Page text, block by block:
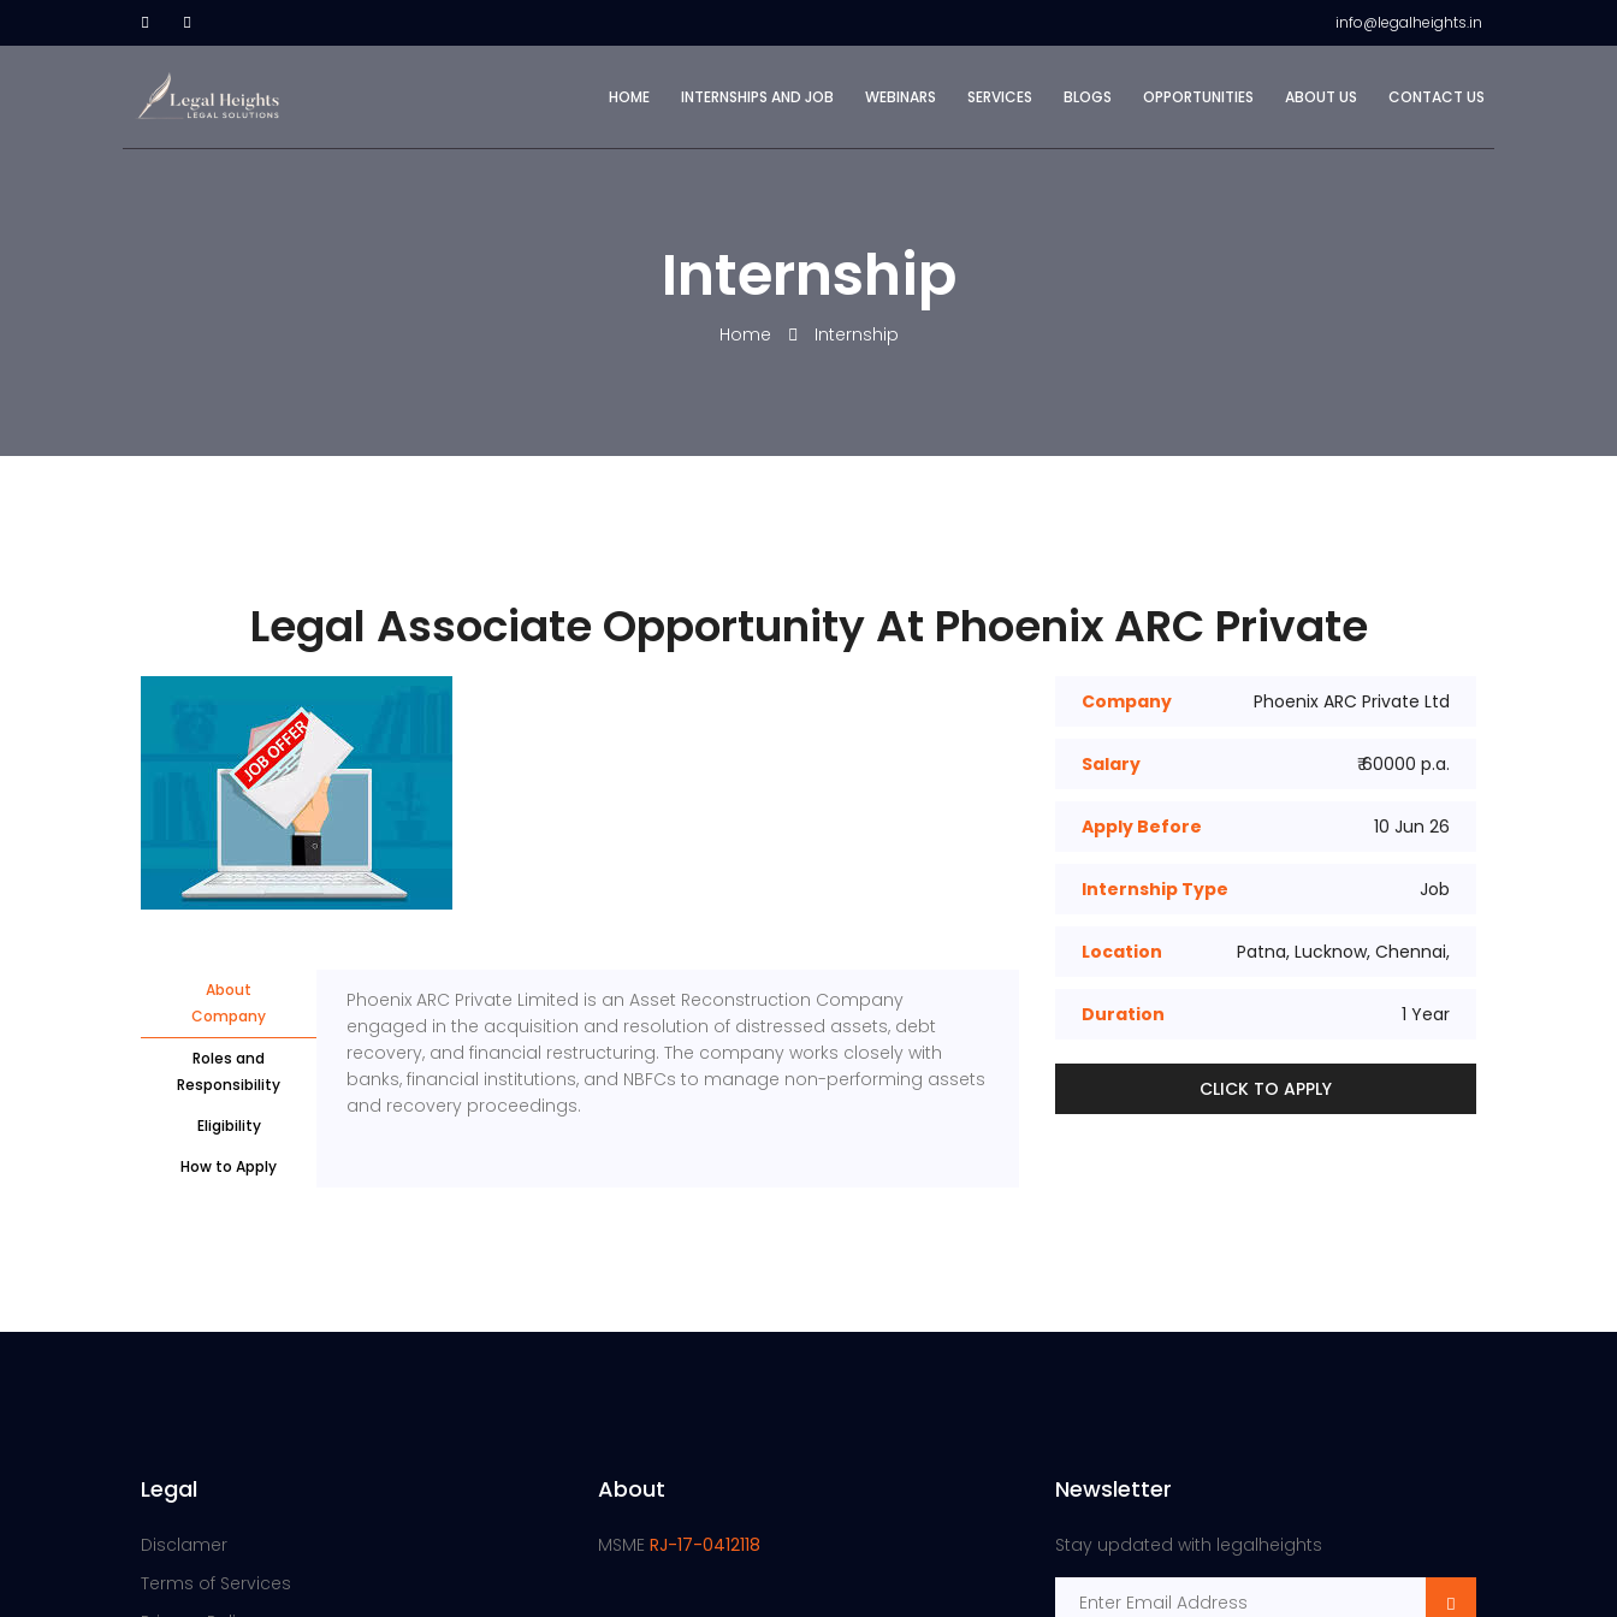
info@legalheights.in
HOME INTERNSHIPS AND JOB WEBINARS SERVICES BLOGS OPPORTUNITIES ABOUT US CONTACT US
Internship
Home Internship
Legal Associate Opportunity At Phoenix ARC Private
About
Company
Roles and
Responsibility
Eligibility
How to Apply
Phoenix ARC Private Limited is an Asset Reconstruction Company
engaged in the acquisition and resolution of distressed assets, debt
recovery, and financial restructuring. The company works closely with
banks, financial institutions, and NBFCs to manage non-performing assets
and recovery proceedings.
Company Phoenix ARC Private Ltd
Salary ₹ 60000 p.a.
Apply Before 10 Jun 26
Internship Type Job
Location Patna, Lucknow, Chennai,
Duration 1 Year
CLICK TO APPLY
Legal
Disclamer
Terms of Services
About
MSME RJ-17-0412118
Newsletter
Stay updated with legalheights